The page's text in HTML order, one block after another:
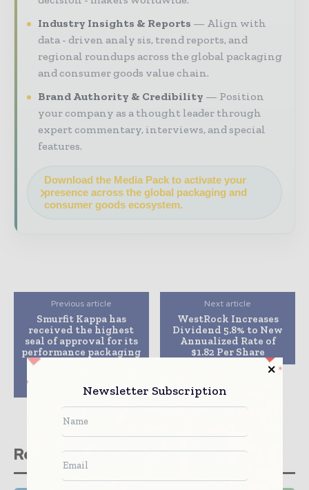
Industry Insights & Reports
Align with
data - driven analy sis, trend reports, and
regional roundups across the global packaging
and consumer goods value chain.
Brand Authority & Credibility
Position
your company as a thought leader through
expert commentary, interviews, and special
features.
Download the Media Pack to activate your
presence across the global packaging and
consumer goods ecosystem.
Previous article
Smurfit Kappa has
received the highest
seal of approval for its
performance packaging
technology from a
research institution
Next article
WestRock Increases
Dividend 5.8% to New
Annualized Rate of
$1.82 Per Share
Related stories
Newsletter Subscription